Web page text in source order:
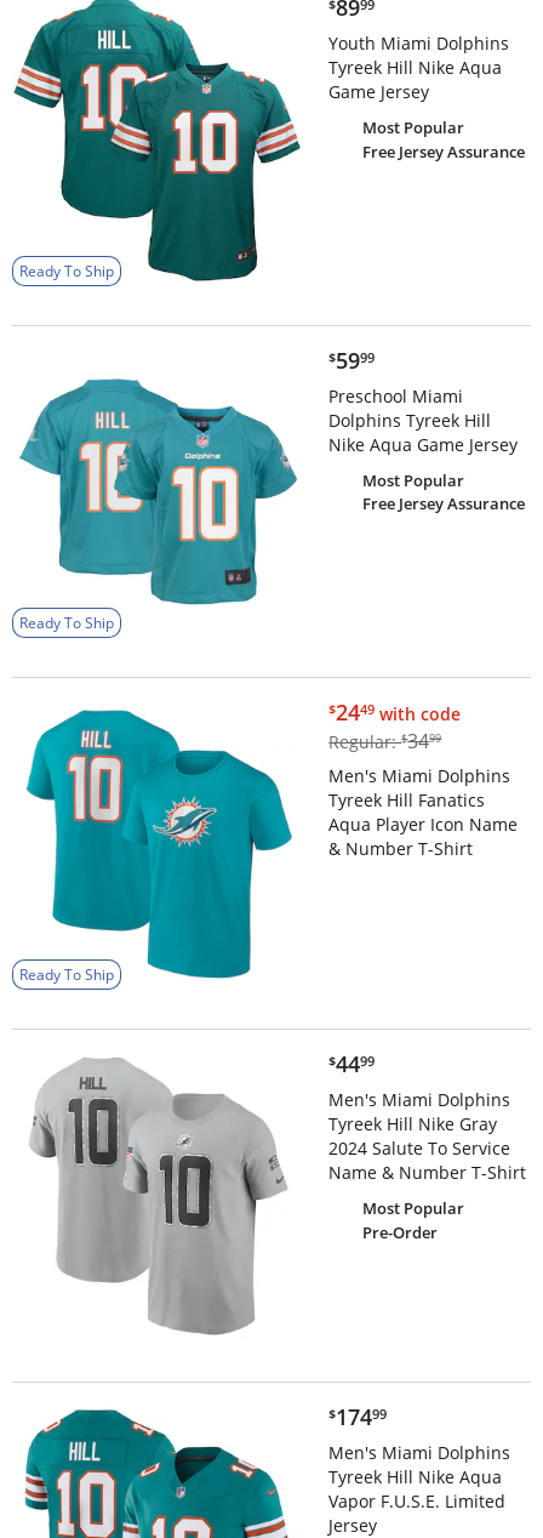
Ready To Ship
$8999
Youth Miami Dolphins
Tyreek Hill Nike Aqua
Game Jersey
Most Popular
Free Jersey Assurance
Ready To Ship
$59.99
$5999
Preschool Miami
Dolphins Tyreek Hill
Nike Aqua Game Jersey
Most Popular
Free Jersey Assurance
Ready To Ship
$24.49
$2449 with code
Regular:$34.99
$3499
Men's Miami Dolphins
Tyreek Hill Fanatics
Aqua Player Icon Name
& Number T-Shirt
$44.99
$4499
Men's Miami Dolphins
Tyreek Hill Nike Gray
2024 Salute To Service
Name & Number T-Shirt
Most Popular
Pre-Order
$174.99
$17499
Men's Miami Dolphins
Tyreek Hill Nike Aqua
Vapor F.U.S.E. Limited
Jersey